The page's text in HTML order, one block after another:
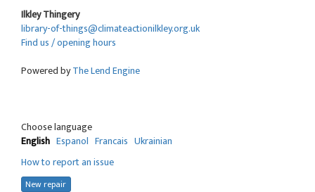
Ilkley Thingery
library-of-things@climateactionilkley.org.uk
Find us / opening hours
Powered byThe Lend Engine
Choose language
English Espanol Francais Ukrainian
How to report an issue
New repair